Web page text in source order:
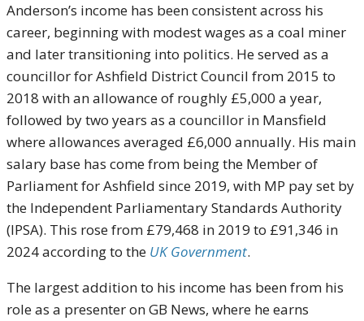
Anderson’s income has been consistent across his
career, beginning with modest wages as a coal miner
and later transitioning into politics. He served as a
councillor for Ashfield District Council from 2015 to
2018 with an allowance of roughly £5,000 a year,
followed by two years as a councillor in Mansfield
where allowances averaged £6,000 annually. His main
salary base has come from being the Member of
Parliament for Ashfield since 2019, with MP pay set by
the Independent Parliamentary Standards Authority
(IPSA). This rose from £79,468 in 2019 to £91,346 in
2024 according to the UK Government.
The largest addition to his income has been from his
role as a presenter on GB News, where he earns